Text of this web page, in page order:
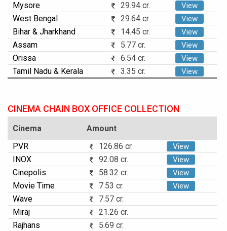
Mysore 29.94 cr. View
West Bengal 29.64 cr. View
Bihar & Jharkhand 14.45 cr. View
Assam 5.77 cr. View
Orissa 6.54 cr. View
Tamil Nadu & Kerala 3.35 cr. View
CINEMA CHAIN BOX OFFICE COLLECTION
Cinema
Amount
PVR
126.86 cr. View
INOX 92.08 cr. View
Cinepolis 58.32 cr. View
Movie Time 7.53 cr. View
Wave
7.57 cr.
Miraj
21.26 cr.
Rajhans
5.69 cr.